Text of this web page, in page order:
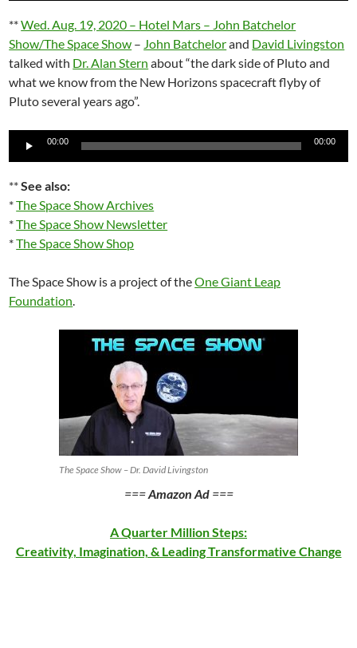
**Wed. Aug. 19, 2020 – Hotel Mars – John Batchelor
Show/The Space Show – John Batchelorand David Livingston
talked with Dr. Alan Stern about “the dark side of Pluto and
what we know from the New Horizons spacecraft flyby of
Pluto several years ago”.
Audio
00:00 00:00
**See also:
*The Space Show Archives
*The Space Show Newsletter
*The Space Show Shop
The Space Show is a project of theOne Giant Leap
Foundation.
The Space Show – Dr. David Livingston
===Amazon Ad ===
A Quarter Million Steps:
Creativity, Imagination, & Leading Transformative Change